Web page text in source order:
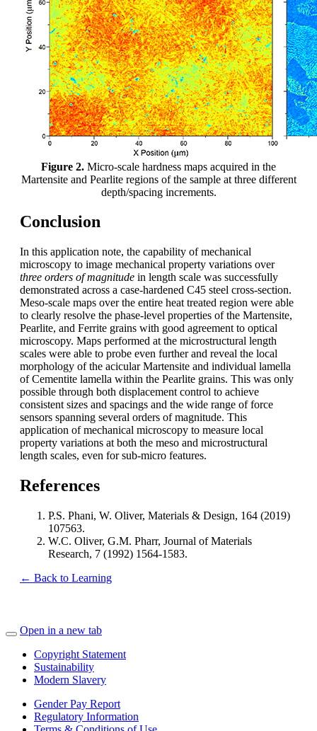
Figure 2. Micro-scale hardness maps acquired in the
Martensite and Pearlite regions of the sample at three different
depth/spacing increments.
Conclusion
In this application note, the capability of mechanical
microscopy to image mechanical property variations over
three orders of magnitude in length scale was successfully
demonstrated across a case-hardened C45 steel cross-section.
Meso-scale maps over the entire heat treated region were able
to clearly resolve the phase-level properties of the Martensite,
Pearlite, and Ferrite grains with good agreement to optical
microscopy. Maps performed at the microstructural length
scales were able to probe even further and reveal the local
morphology of the acicular Martensite and individual lamella
of Cementite lamella within the Pearlite grains. This was only
possible through both displacement control to achieve
consistent sizes and spacings and the wide range of force
sensors spanning several orders of magnitude. This
application of mechanical microscopy to measure local
property variations at both the meso and microstructural
length scales, even for sub-micro features.
References
P.S. Phani, W. Oliver, Materials & Design, 164 (2019)
107563.
W.C. Oliver, G.M. Pharr, Journal of Materials
Research, 7 (1992) 1564-1583.
← Back to Learning
Open in a new tab
Copyright Statement
Sustainability
Modern Slavery
Gender Pay Report
Regulatory Information